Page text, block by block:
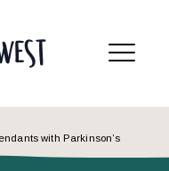
Menu
with Parkinson’s